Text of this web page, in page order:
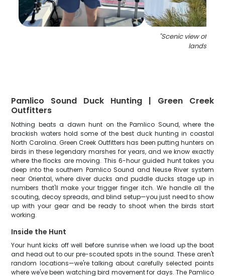
"Scenic view of
landscape
Pamlico Sound Duck Hunting | Green Creek
Outfitters
Nothing beats a dawn hunt on the Pamlico Sound, where the
brackish waters hold some of the best duck hunting in coastal
North Carolina. Green Creek Outfitters has been putting hunters on
birds in these legendary marshes for years, and we know exactly
where the flocks are moving. This 6-hour guided hunt takes you
deep into the southern Pamlico Sound and Neuse River system
near Oriental, where diver ducks and puddle ducks stage up in
numbers that'll make your trigger finger itch. We handle all the
scouting, decoy spreads, and blind setup—you just need to show
up with your gear and be ready to shoot when the birds start
working.
Inside the Hunt
Your hunt kicks off well before sunrise when we load up the boat
and head out to our pre-scouted spots in the sound. These aren't
random locations—we're talking about carefully selected points
where we've been watching bird movement for days. The Pamlico